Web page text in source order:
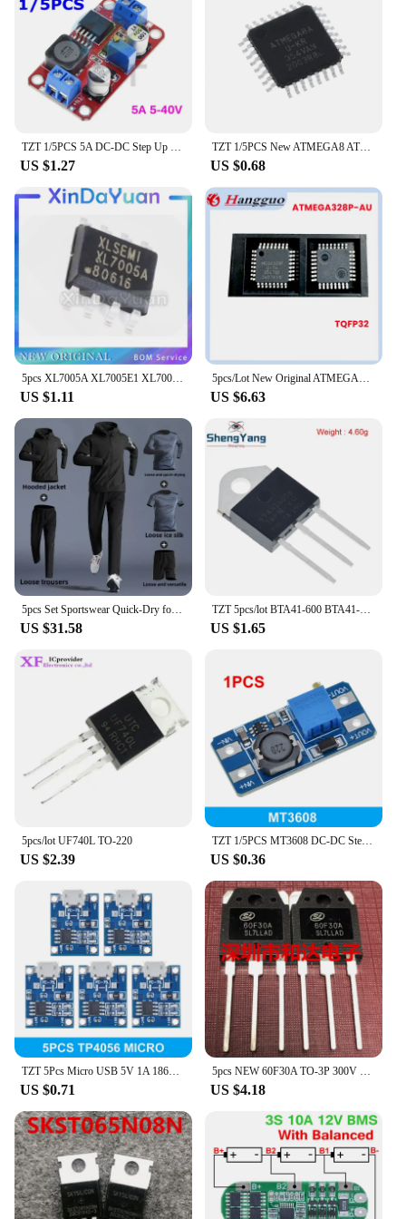
audience, from casual fans to collectors, and are
sure to be a hit with anyone who appreciates the
charm and nostalgia of the beloved Sailor Moon
series.
US $1.27
TZT 1/5PCS New ATMEGA8 ATMEGA8A-AU TQFP32 Instead of (ATMEGA8L-8AU and ATMEGA8-16AU )
US $0.68
US $1.11 US $6.63
US $31.58
TZT 5pcs/lot BTA41-600 BTA41-600B BTA41600B BTA41600 BTA41 TO-247 600V TRIACS
US $1.65
5pcs/lot UF740L TO-220
US $2.39
TZT 1/5PCS MT3608 DC-DC Step Up Converter Booster Power Supply Module Boost Step-up Board MAX output 28V 2A
US $0.36
TZT 5Pcs Micro USB 5V 1A 18650 TP4056 Lithium Battery Charger Module Charging Board With Protection Dual Functions 1A Li-ion
US $0.71
5pcs NEW 60F30A TO-3P 300V 60A
US $4.18